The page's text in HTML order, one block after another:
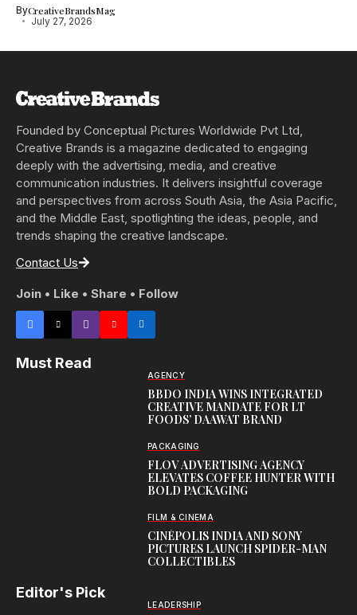
ByCreativeBrandsMag
July 27, 2026
Founded by Conceptual Pictures Worldwide Pvt Ltd,
Creative Brands is a magazine dedicated to engaging
deeply with the advertising, media, and creative
communication industries. It delivers insightful coverage
and perspectives from across South Asia, the Asia Pacific,
and the Middle East, spotlighting the ideas, people, and
trends shaping the creative landscape.
Contact Us
Join • Like • Share • Follow
Must Read
AGENCY
BBDO INDIA WINS INTEGRATED
CREATIVE MANDATE FOR LT
FOODS’ DAAWAT BRAND
PACKAGING
FLOV ADVERTISING AGENCY
ELEVATES COFFEE HUNTER WITH
BOLD PACKAGING
FILM & CINEMA
CINÉPOLIS INDIA AND SONY
PICTURES LAUNCH SPIDER-MAN
COLLECTIBLES
Editor's Pick
LEADERSHIP